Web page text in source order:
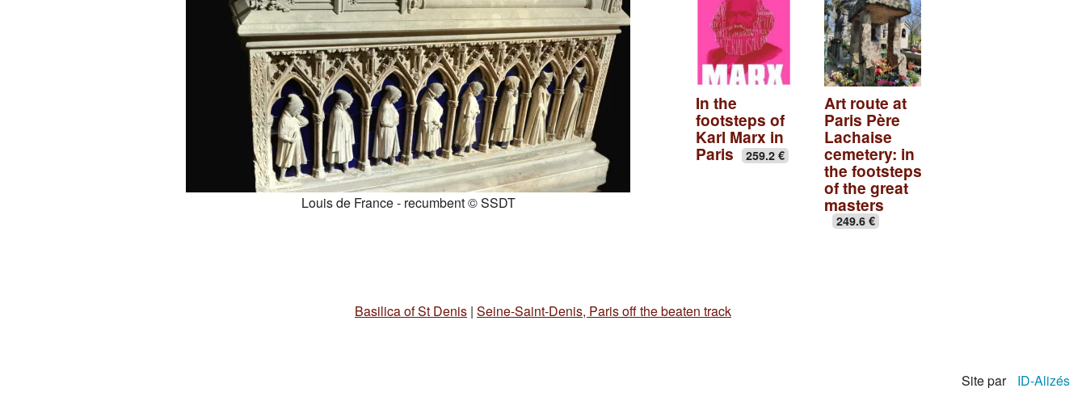
Louis de France - recumbent © SSDT
In the
footsteps of
Karl Marx in
Paris 259.2 €
Art route at
Paris Père
Lachaise
cemetery: in
the footsteps
of the great
masters
249.6 €
Basilica of St Denis | Seine-Saint-Denis, Paris off the beaten track
Site par ID-Alizés